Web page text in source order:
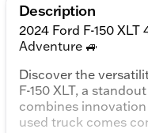
Description
2024 Ford F-150
Adventure 🚙
Discover the
F-150 XLT, a
combines
used truck comes